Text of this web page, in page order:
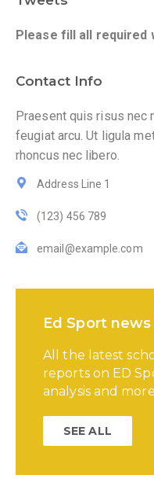
Please fill all required
Contact Info
Praesent quis risus nec
feugiat arcu. Ut ligula
rhoncus nec libero.
Address Line 1
(123) 456 789
email@example.com
Ed Sport
All the latest
reports on ED
analysis and
SEE ALL